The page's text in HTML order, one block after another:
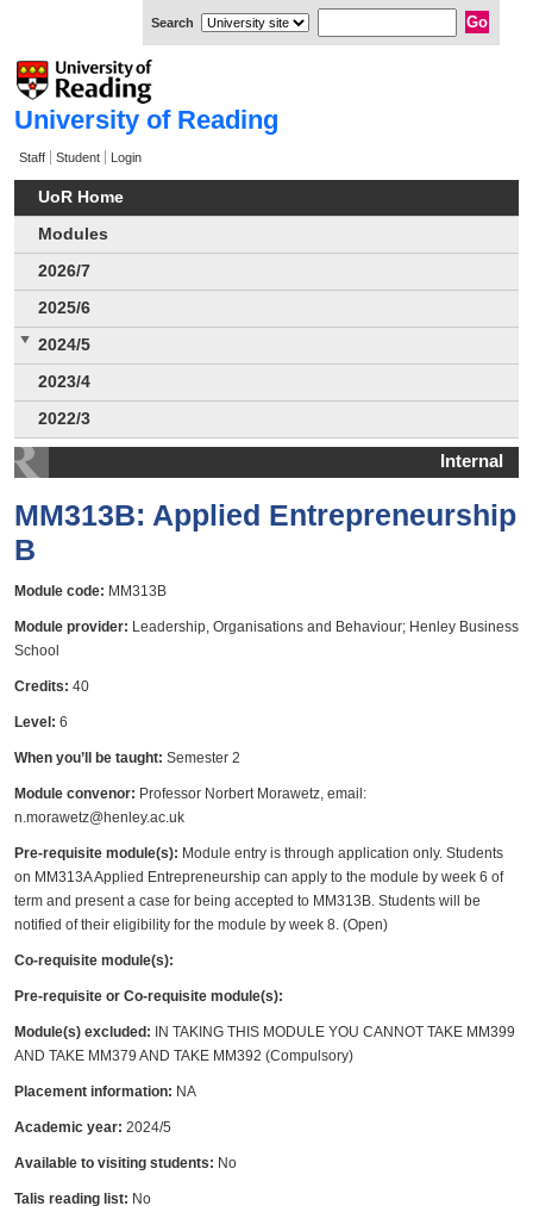
University of Reading
Staff Student Login
UoR Home
Modules
2026/7
2025/6
2024/5
2023/4
2022/3
Internal
MM313B: Applied Entrepreneurship
B
Module code: MM313B
Module provider: Leadership, Organisations and Behaviour; Henley Business
School
Credits: 40
Level: 6
When you’ll be taught: Semester 2
Module convenor: Professor Norbert Morawetz, email:
n.morawetz@henley.ac.uk
Pre-requisite module(s): Module entry is through application only. Students
on MM313A Applied Entrepreneurship can apply to the module by week 6 of
term and present a case for being accepted to MM313B. Students will be
notified of their eligibility for the module by week 8. (Open)
Co-requisite module(s):
Pre-requisite or Co-requisite module(s):
Module(s) excluded: IN TAKING THIS MODULE YOU CANNOT TAKE MM399
AND TAKE MM379 AND TAKE MM392 (Compulsory)
Placement information: NA
Academic year: 2024/5
Available to visiting students: No
Talis reading list: No
Search